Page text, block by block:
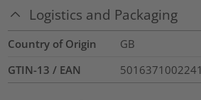
Logistics and Packaging
Country of Origin
GB
GTIN-13 / EAN
5016371002241